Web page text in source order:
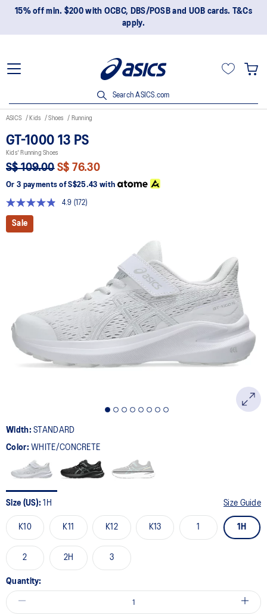
15% off min. $200 with OCBC, DBS/POSB and UOB cards. T&Cs
apply.
Search ASICS.com
ASICS Kids Shoes Running
GT-1000 13 PS
Kids' Running Shoes
S$ 109.00 S$ 76.30
Or 3 payments of S$25.43with
4.9
Read
(172)
Sale
Width:STANDARD
Color:WHITE/CONCRETE
Size (US):1H Size Guide
K10 K11 K12 K13 1 1H
2 2H 3
Quantity: